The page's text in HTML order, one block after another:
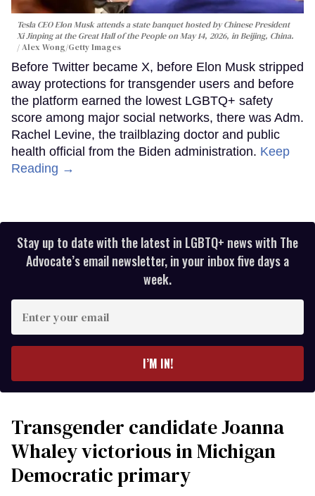
Tesla CEO Elon Musk attends a state banquet hosted by Chinese President
Xi Jinping at the Great Hall of the People on May 14, 2026, in Beijing, China.
Alex Wong/Getty Images
Before Twitter became X, before Elon Musk stripped
away protections for transgender users and before
the platform earned the lowest LGBTQ+ safety
score among major social networks, there was Adm.
Rachel Levine, the trailblazing doctor and public
health official from the Biden administration. Keep
Reading →
Stay up to date with the latest in LGBTQ+ news with The
Advocate’s email newsletter, in your inbox five days a
week.
your
I’M IN!
Transgender candidate Joanna
Whaley victorious in Michigan
Democratic primary